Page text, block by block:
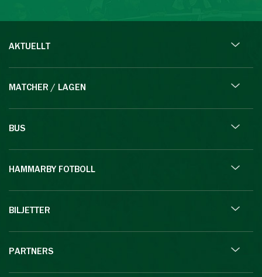
AKTUELLT
MATCHER / LAGEN
BUS
HAMMARBY FOTBOLL
BILJETTER
PARTNERS